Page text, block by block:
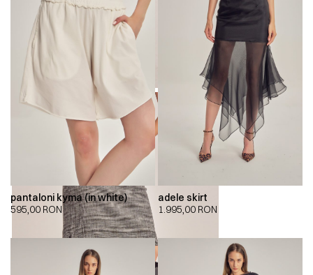
pantaloni kyma (in white)
595,00 RON
adele skirt
1.995,00 RON